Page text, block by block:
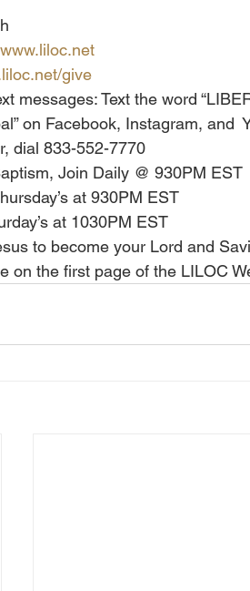
www.liloc.net
give
messages: Text the word
on Facebook, Instagram, and
dial 833-552-7770
Join Daily @ 930PM EST
at 930PM EST
at 1030PM EST
to become your Lord and
on the first page of the LILOC